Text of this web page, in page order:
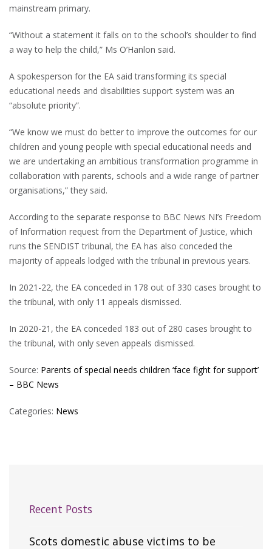
mainstream primary.
“Without a statement it falls on to the school’s shoulder to find
a way to help the child,” Ms O’Hanlon said.
A spokesperson for the EA said transforming its special
educational needs and disabilities support system was an
“absolute priority”.
“We know we must do better to improve the outcomes for our
children and young people with special educational needs and
we are undertaking an ambitious transformation programme in
collaboration with parents, schools and a wide range of partner
organisations,” they said.
According to the separate response to BBC News NI’s Freedom
of Information request from the Department of Justice, which
runs the SENDIST tribunal, the EA has also conceded the
majority of appeals lodged with the tribunal in previous years.
In 2021-22, the EA conceded in 178 out of 330 cases brought to
the tribunal, with only 11 appeals dismissed.
In 2020-21, the EA conceded 183 out of 280 cases brought to
the tribunal, with only seven appeals dismissed.
Source: Parents of special needs children ‘face fight for support’
– BBC News
Categories: News
Recent Posts
Scots domestic abuse victims to be